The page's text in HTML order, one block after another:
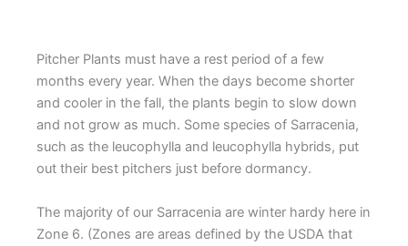
Pitcher Plants must have a rest period of a few
months every year. When the days become shorter
and cooler in the fall, the plants begin to slow down
and not grow as much. Some species of Sarracenia,
such as the leucophylla and leucophylla hybrids, put
out their best pitchers just before dormancy.
The majority of our Sarracenia are winter hardy here in
Zone 6. (Zones are areas defined by the USDA that